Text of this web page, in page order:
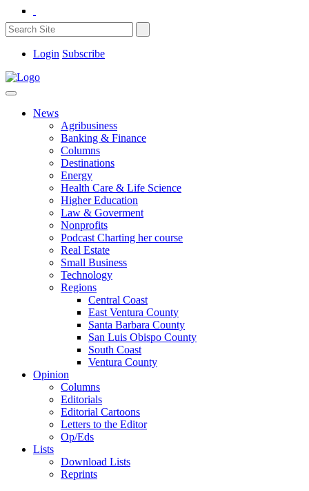
Login Subscribe
News
Agribusiness
Banking & Finance
Columns
Destinations
Energy
Health Care & Life Science
Higher Education
Law & Goverment
Nonprofits
Podcast Charting her course
Real Estate
Small Business
Technology
Regions
Central Coast
East Ventura County
Santa Barbara County
San Luis Obispo County
South Coast
Ventura County
Opinion
Columns
Editorials
Editorial Cartoons
Letters to the Editor
Op/Eds
Lists
Download Lists
Reprints